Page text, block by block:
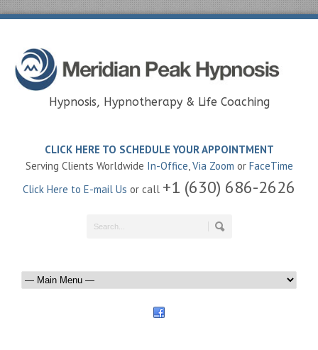
Hypnosis, Hypnotherapy & Life Coaching
CLICK HERE TO SCHEDULE YOUR APPOINTMENT
Serving Clients Worldwide In-Office,Via Zoom or FaceTime
Click Here to E-mail Us or call +1 (630) 686-2626